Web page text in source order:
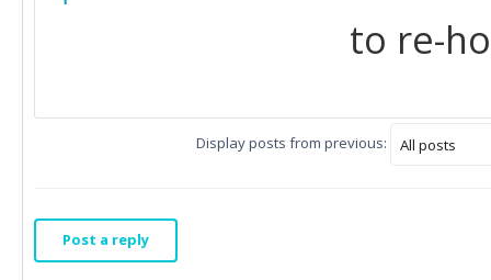
to re-
Display posts from previous:
Post a reply